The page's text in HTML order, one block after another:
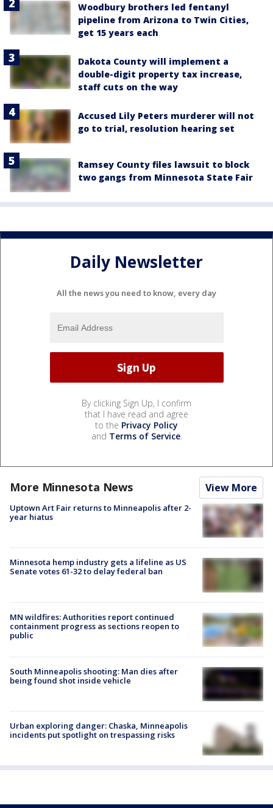
Woodbury brothers led fentanyl
pipeline from Arizona to Twin Cities,
get 15 years each
Dakota County will implement a
double-digit property tax increase,
staff cuts on the way
Accused Lily Peters murderer will not
go to trial, resolution hearing set
Ramsey County files lawsuit to block
two gangs from Minnesota State Fair
Daily Newsletter
All the news you need to know, every day
By clicking Sign Up, I confirm
that I have read and agree
to the Privacy Policy
and Terms of Service.
More Minnesota News View More
Uptown Art Fair returns to Minneapolis after 2-
year hiatus
Minnesota hemp industry gets a lifeline as US
Senate votes 61-32 to delay federal ban
MN wildfires: Authorities report continued
containment progress as sections reopen to
public
South Minneapolis shooting: Man dies after
being found shot inside vehicle
Urban exploring danger: Chaska, Minneapolis
incidents put spotlight on trespassing risks